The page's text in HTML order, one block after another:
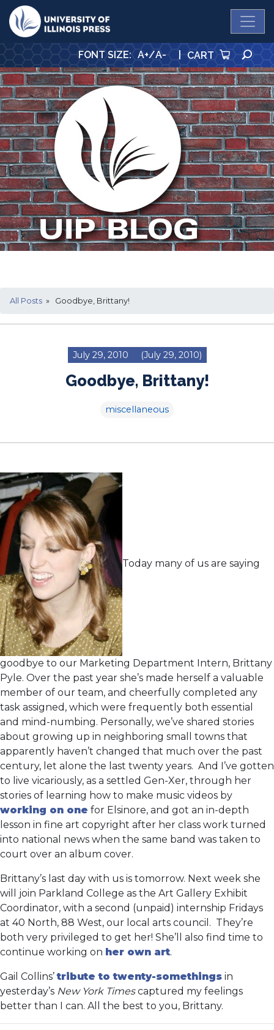
University Press
FONT SIZE: A+/A- | CART
All Posts » Goodbye, Brittany!
July 29, 2010 (July 29, 2010)
Goodbye, Brittany!
miscellaneous
Today many of us are saying
goodbye to our Marketing Department Intern, Brittany
Pyle. Over the past year she’s made herself a valuable
member of our team, and cheerfully completed any
task assigned, which were frequently both essential
and mind-numbing. Personally, we’ve shared stories
about growing up in neighboring small towns that
apparently haven’t changed that much over the past
century, let alone the last twenty years. And I’ve gotten
to live vicariously, as a settled Gen-Xer, through her
stories of learning how to make music videos by
working on one for Elsinore, and got an in-depth
lesson in fine art copyright after her class work turned
into national news when the same band was taken to
court over an album cover.
Brittany’s last day with us is tomorrow. Next week she
will join Parkland College as the Art Gallery Exhibit
Coordinator, with a second (unpaid) internship Fridays
at 40 North, 88 West, our local arts council. They’re
both very privileged to get her! She’ll also find time to
continue working on her own art.
Gail Collins’tribute to twenty-somethings in
yesterday’s New York Timescaptured my feelings
better than I can. All the best to you, Brittany.